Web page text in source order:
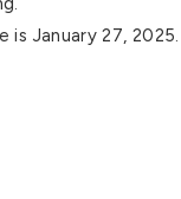
is January 27, 2025.